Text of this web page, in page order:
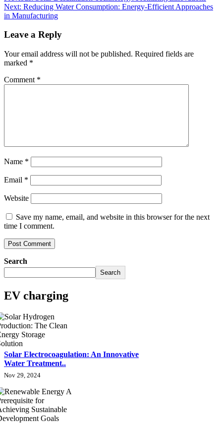
Next: Reducing Water Consumption: Energy-Efficient Approaches
in Manufacturing
Leave a Reply
Your email address will not be published. Required fields are
marked *
Comment *
Name *
Email *
Website
Save my name, email, and website in this browser for the next
time I comment.
Search
Search
EV charging
Solar Electrocoagulation: An Innovative
Water Treatment..
Nov 29, 2024